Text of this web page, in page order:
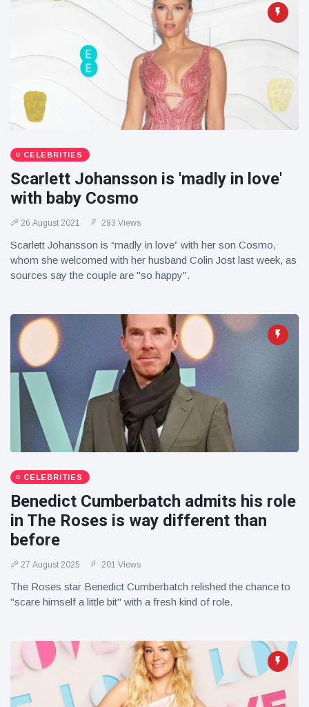
Conservationists
celebrate birth
of first lowland
tapir in UK zoo in
14 years
180 Views
Florida man
arrested after
launching
fireworks from
162 Views
CELEBRITIES
Scarlett Johansson is 'madly in love'
with baby Cosmo
26 August 2021 293 Views
Scarlett Johansson is “madly in love” with her son Cosmo,
whom she welcomed with her husband Colin Jost last week, as
sources say the couple are "so happy".
CELEBRITIES
Benedict Cumberbatch admits his role
in The Roses is way different than
before
27 August 2025 201 Views
The Roses star Benedict Cumberbatch relished the chance to
"scare himself a little bit" with a fresh kind of role.